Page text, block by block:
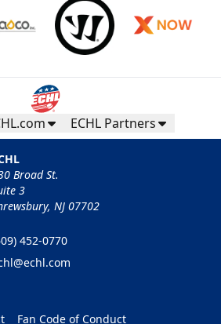
ECHL Partners
Broad St.
3
NJ 07702
452-0770
Fan Code of Conduct